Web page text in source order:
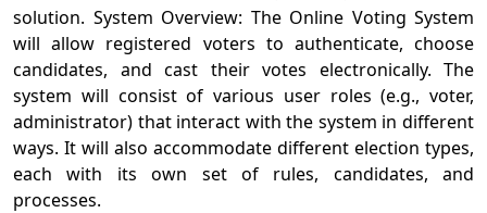
solution. System Overview: The Online Voting System
will allow registered voters to authenticate, choose
candidates, and cast their votes electronically. The
system will consist of various user roles (e.g., voter,
administrator) that interact with the system in different
ways. It will also accommodate different election types,
each with its own set of rules, candidates, and
processes.